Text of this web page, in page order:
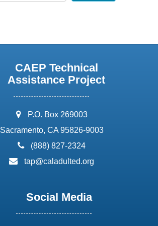
CAEP Technical
Assistance Project
address:
P.O. Box 269003
Sacramento, CA 95826-9003
phone:
(888) 827-2324
email:
tap@caladulted.org
Social Media